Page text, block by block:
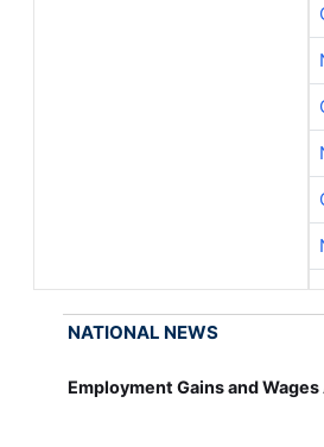
NATIONAL NEWS
Employment Gains and